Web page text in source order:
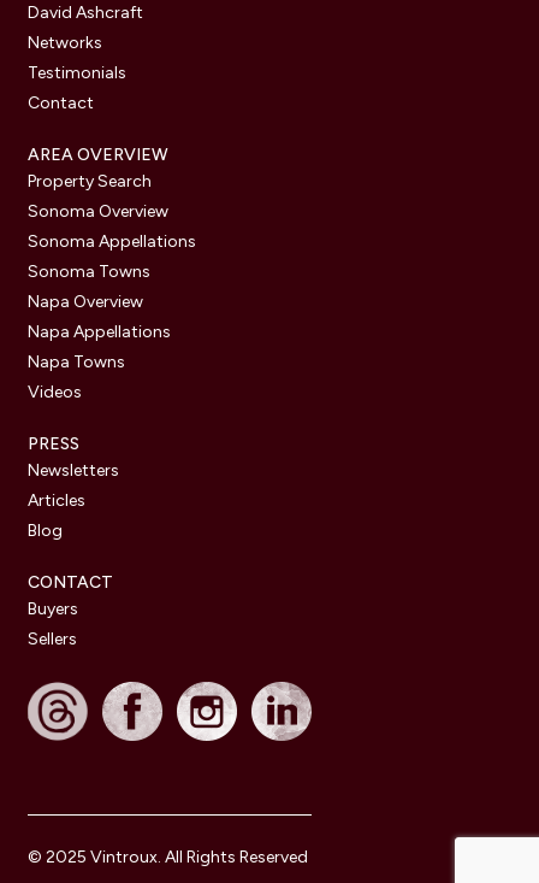
David Ashcraft
Networks
Testimonials
Contact
AREA OVERVIEW
Property Search
Sonoma Overview
Sonoma Appellations
Sonoma Towns
Napa Overview
Napa Appellations
Napa Towns
Videos
PRESS
Newsletters
Articles
Blog
CONTACT
Buyers
Sellers
© 2025 Vintroux. All Rights Reserved